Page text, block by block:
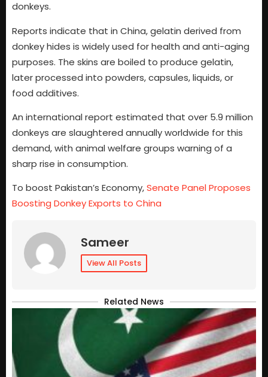
donkeys.
Reports indicate that in China, gelatin derived from
donkey hides is widely used for health and anti-aging
purposes. The skins are boiled to produce gelatin,
later processed into powders, capsules, liquids, or
food additives.
An international report estimated that over 5.9 million
donkeys are slaughtered annually worldwide for this
demand, with animal welfare groups warning of a
sharp rise in consumption.
To boost Pakistan’s Economy,Senate Panel Proposes
Boosting Donkey Exports to China
Sameer
View All Posts
Related News